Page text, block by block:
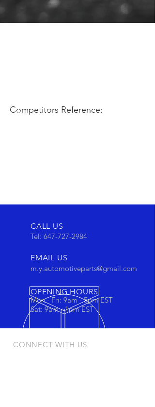
Competitors Reference:
CALL US
Tel: 647-727-2984
EMAIL US
m.y.automotiveparts@gmail.com
OPENING HOURS
Mon - Fri: 9am - 5pm EST
Sat: 9am - 1pm EST
CONNECT WITH US